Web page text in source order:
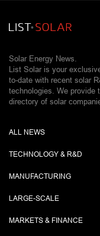
Solar Energy News.
List Solar is your
to-date with recent solar
technologies. We provide
directory of solar
ALL NEWS
TECHNOLOGY & R&D
MANUFACTURING
LARGE-SCALE
MARKETS & FINANCE